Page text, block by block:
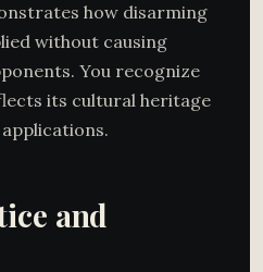
how disarming
without causing
You recognize
its cultural heritage
and